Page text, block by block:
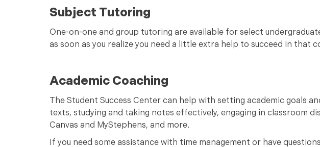
Subject Tutoring
One-on-one and group tutoring are available for select
as soon as you realize you need a little extra help to succeed in that
Academic Coaching
The Student Success Center can help with setting academic goals
texts, studying and taking notes effectively, engaging in classroom
Canvas and MyStephens, and more.
If you need some assistance with time management or have